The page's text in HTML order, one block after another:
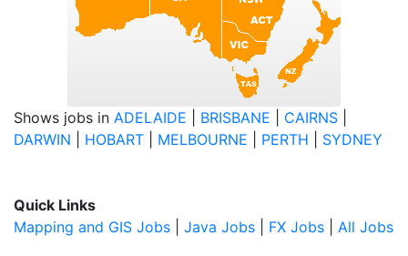
Shows jobs in ADELAIDE BRISBANE CAIRNS
DARWIN
HOBART MELBOURNE PERTH SYDNEY
Quick Links
Mapping and GIS Jobs
Java Jobs FX Jobs All Jobs